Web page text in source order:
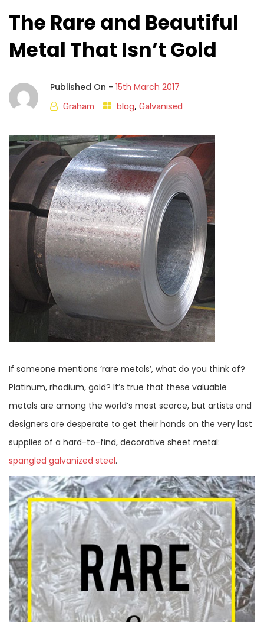
The Rare and Beautiful
Metal That Isn’t Gold
Published On - 15th March 2017
Graham blog, Galvanised
If someone mentions ‘rare metals’, what do you think of?
Platinum, rhodium, gold? It’s true that these valuable
metals are among the world’s most scarce, but artists and
designers are desperate to get their hands on the very last
supplies of a hard-to-find, decorative sheet metal:
spangled galvanized steel.